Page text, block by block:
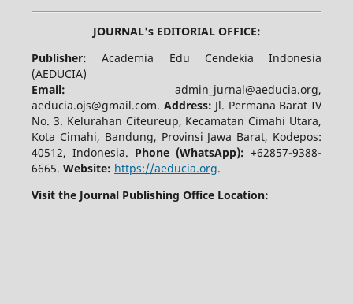
JOURNAL's EDITORIAL OFFICE:
Publisher:Academia Edu Cendekia Indonesia
(AEDUCIA)
Email:admin_jurnal@aeducia.org,
aeducia.ojs@gmail.com. Address: Jl. Permana Barat IV
No. 3. Kelurahan Citeureup, Kecamatan Cimahi Utara,
Kota Cimahi, Bandung, Provinsi Jawa Barat, Kodepos:
40512, Indonesia. Phone (WhatsApp): +62857-9388-
6665. Website: https://aeducia.org.
Visit the Journal Publishing Office Location: